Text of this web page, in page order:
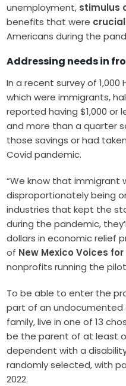
unemployment, stimulus
benefits that were
Americans during the
Addressing needs in
In a recent survey of
which were immigrants,
reported having $1,000 or
and more than a quarter
those savings or had
Covid pandemic.
“We know that immigrant
disproportionately being
industries that kept the
during the pandemic,
dollars in economic relief
of New Mexico Voices
nonprofits running the
To be able to enter the
part of an
family, live in one of 13
be the parent of at least
dependent with a
randomly selected, with
2022.